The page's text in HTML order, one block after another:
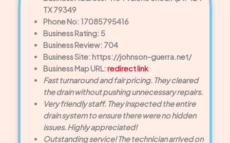
TX 79349
Phone No: 17085795416
Business Rating: 5
Business Review: 704
Business Site: https://johnson-guerra.net/
Business Map URL:redirect link
Fast turnaround and fair pricing. They cleared
the drain without pushing unnecessary repairs.
Very friendly staff. They inspected the entire
drain system to ensure there were no hidden
issues. Highly appreciated!
Outstanding service! The technician arrived on